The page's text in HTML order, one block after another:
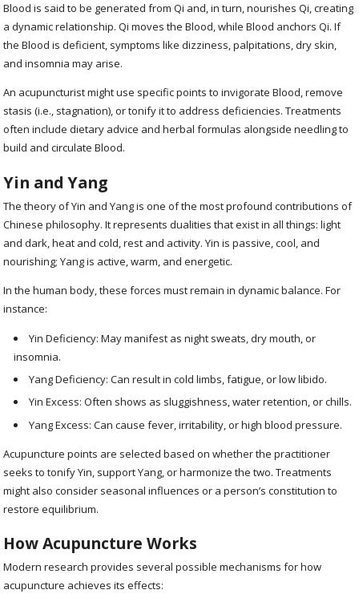
Blood is said to be generated from Qi and, in turn, nourishes Qi, creating
a dynamic relationship. Qi moves the Blood, while Blood anchors Qi. If
the Blood is deficient, symptoms like dizziness, palpitations, dry skin,
and insomnia may arise.
An acupuncturist might use specific points to invigorate Blood, remove
stasis (i.e., stagnation), or tonify it to address deficiencies. Treatments
often include dietary advice and herbal formulas alongside needling to
build and circulate Blood.
Yin and Yang
The theory of Yin and Yang is one of the most profound contributions of
Chinese philosophy. It represents dualities that exist in all things: light
and dark, heat and cold, rest and activity. Yin is passive, cool, and
nourishing; Yang is active, warm, and energetic.
In the human body, these forces must remain in dynamic balance. For
instance:
Yin Deficiency: May manifest as night sweats, dry mouth, or
insomnia.
Yang Deficiency: Can result in cold limbs, fatigue, or low libido.
Yin Excess: Often shows as sluggishness, water retention, or chills.
Yang Excess: Can cause fever, irritability, or high blood pressure.
Acupuncture points are selected based on whether the practitioner
seeks to tonify Yin, support Yang, or harmonize the two. Treatments
might also consider seasonal influences or a person’s constitution to
restore equilibrium.
How Acupuncture Works
Modern research provides several possible mechanisms for how
acupuncture achieves its effects: